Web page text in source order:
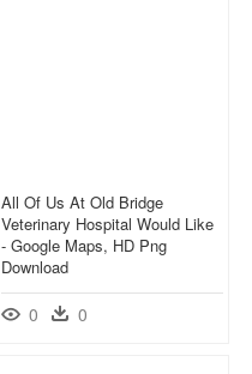
All Of Us At Old Bridge
Veterinary Hospital Would Like
- Google Maps, HD Png
Download
0 0